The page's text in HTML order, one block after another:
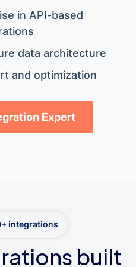
in API-based
data architecture
and optimization
Expert
integrations
built